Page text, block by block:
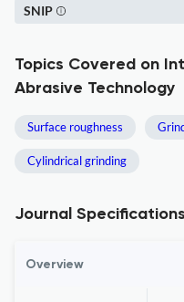
SNIP
Topics Covered on
Abrasive Technology
Surface roughness
Cylindrical grinding
Journal Specifications
Overview